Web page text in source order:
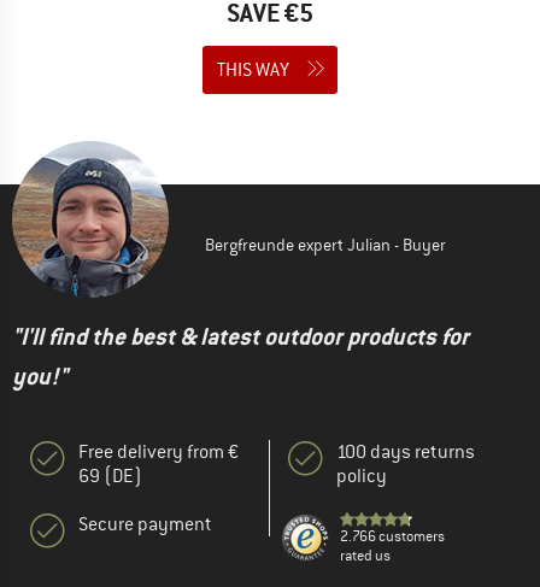
SAVE €5
THIS WAY
Bergfreunde expert Julian - Buyer
"I'll find the best & latest outdoor products for
you!"
Free delivery from €
69 (DE)
Secure payment
100 days returns
policy
2.766 customers
rated us